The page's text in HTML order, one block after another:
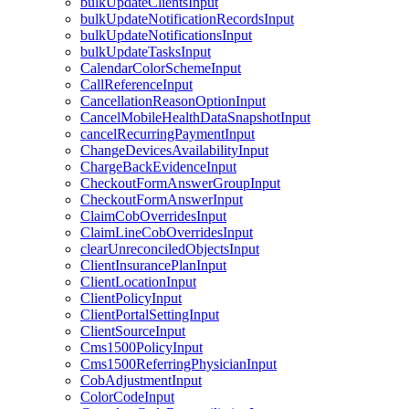
bulkUpdateNotificationRecordsInput
bulkUpdateNotificationsInput
bulkUpdateTasksInput
CalendarColorSchemeInput
CallReferenceInput
CancellationReasonOptionInput
CancelMobileHealthDataSnapshotInput
cancelRecurringPaymentInput
ChangeDevicesAvailabilityInput
ChargeBackEvidenceInput
CheckoutFormAnswerGroupInput
CheckoutFormAnswerInput
ClaimCobOverridesInput
ClaimLineCobOverridesInput
clearUnreconciledObjectsInput
ClientInsurancePlanInput
ClientLocationInput
ClientPolicyInput
ClientPortalSettingInput
ClientSourceInput
Cms1500PolicyInput
Cms1500ReferringPhysicianInput
CobAdjustmentInput
ColorCodeInput